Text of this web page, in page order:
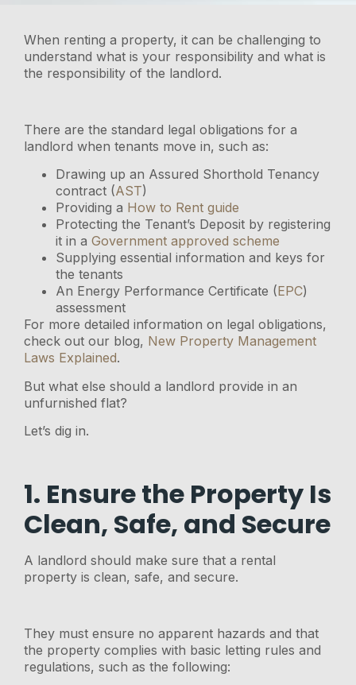
When renting a property, it can be challenging to
understand what is your responsibility and what is
the responsibility of the landlord.
There are the standard legal obligations for a
landlord when tenants move in, such as:
Drawing up an Assured Shorthold Tenancy
contract (AST)
Providing a How to Rent guide
Protecting the Tenant’s Deposit by registering
it in aGovernment approved scheme
Supplying essential information and keys for
the tenants
An Energy Performance Certificate (EPC)
assessment
For more detailed information on legal obligations,
check out our blog, New Property Management
Laws Explained.
But what else should a landlord provide in an
unfurnished flat?
Let’s dig in.
1. Ensure the Property Is
Clean, Safe, and Secure
A landlord should make sure that a rental
property is clean, safe, and secure.
They must ensure no apparent hazards and that
the property complies with basic letting rules and
regulations, such as the following: